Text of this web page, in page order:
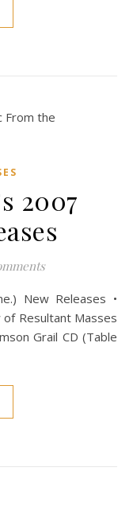
2007
Resultant Masses
Grail CD (Table